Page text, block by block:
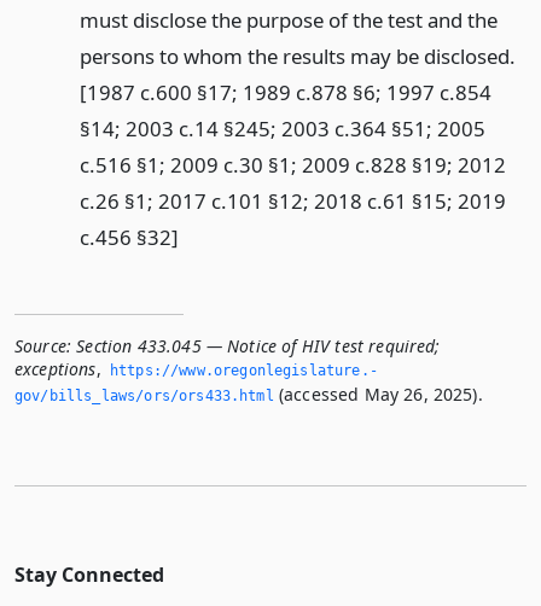
must disclose the purpose of the test and the
persons to whom the results may be disclosed.
[1987 c.600 §17; 1989 c.878 §6; 1997 c.854
§14; 2003 c.14 §245; 2003 c.364 §51; 2005
c.516 §1; 2009 c.30 §1; 2009 c.828 §19; 2012
c.26 §1; 2017 c.101 §12; 2018 c.61 §15; 2019
c.456 §32]
Source: Section 433.045 — Notice of HIV test required;
exceptions,
https://www.­oregonlegislature.­
gov/bills_laws/ors/ors433.­html (accessed May 26, 2025).
Stay Connected